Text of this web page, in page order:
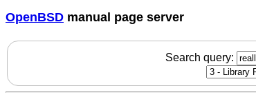
OpenBSD manual page server
Search query: